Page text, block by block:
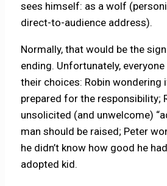
sees himself: as a wolf
direct-to-audience address).
Normally, that would be the
ending. Unfortunately,
their choices: Robin wondering
prepared for the responsibility;
unsolicited (and unwelcome)
man should be raised; Peter
he didn’t know how good he
adopted kid.